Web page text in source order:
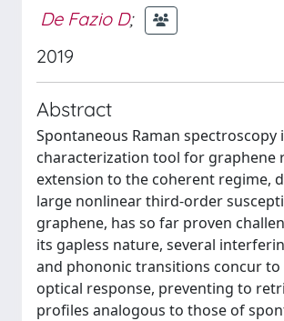
De Fazio D;
2019
Abstract
Spontaneous Raman spectroscopy
characterization tool for graphene
extension to the coherent regime,
large nonlinear third-order
graphene, has so far proven
its gapless nature, several
and phononic transitions concur to
optical response, preventing to
profiles analogous to those of